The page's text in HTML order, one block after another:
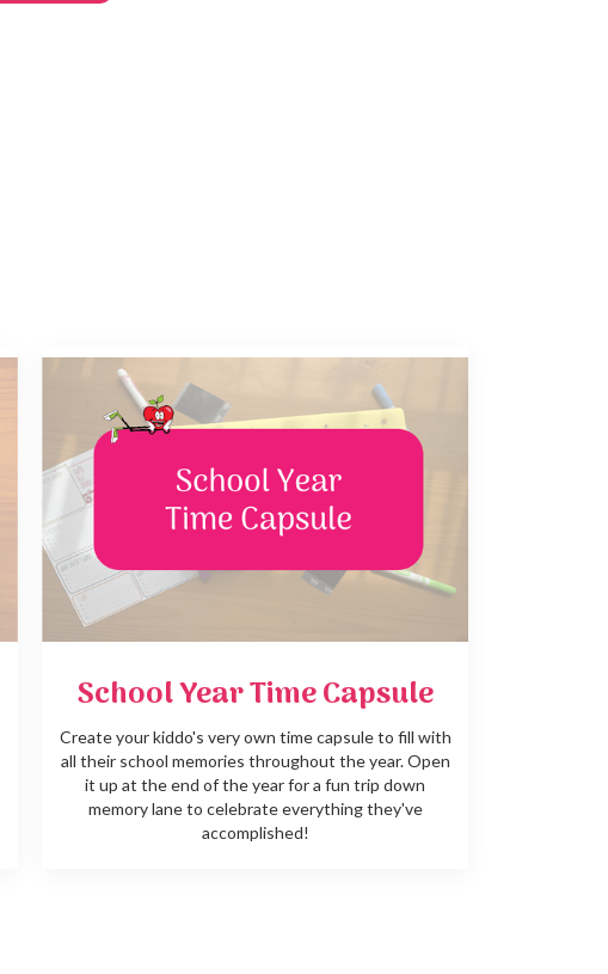
School Year Time Capsule
Create your kiddo's very own time capsule to fill with
all their school memories throughout the year. Open
it up at the end of the year for a fun trip down
memory lane to celebrate everything they've
accomplished!